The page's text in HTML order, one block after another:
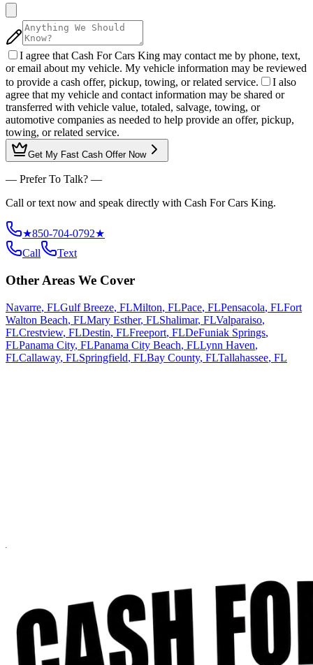
I agree that Cash For Cars King may contact me by phone, text,
or email about my vehicle. My vehicle information may be reviewed
to provide a cash offer, pickup, towing, or related service.
I also
agree that my vehicle and contact information may be shared or
transferred with vehicle value, totaled, salvage, towing, or
automotive companies as needed to help provide an offer, pickup,
towing, or related service.
Get My Fast Cash Offer Now
— Prefer To Talk? —
Call or text now and speak directly with Cash For Cars King.
★850-704-0792★
Call
Text
Other Areas We Cover
Navarre, FLGulf Breeze, FLMilton, FLPace, FLPensacola, FLFort
Walton Beach, FLMary Esther, FLShalimar, FLValparaiso,
FLCrestview, FLDestin, FLFreeport, FLDeFuniak Springs,
FLPanama City, FLPanama City Beach, FLLynn Haven,
FLCallaway, FLSpringfield, FLBay County, FLTallahassee, FL